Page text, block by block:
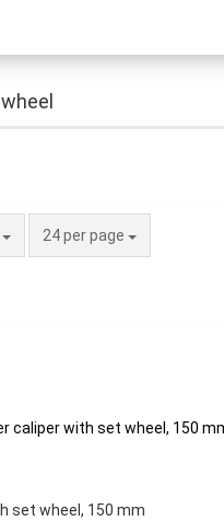
24 per page
set wheel, 150 mm